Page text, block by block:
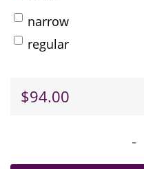
narrow
regular
$94.00
-